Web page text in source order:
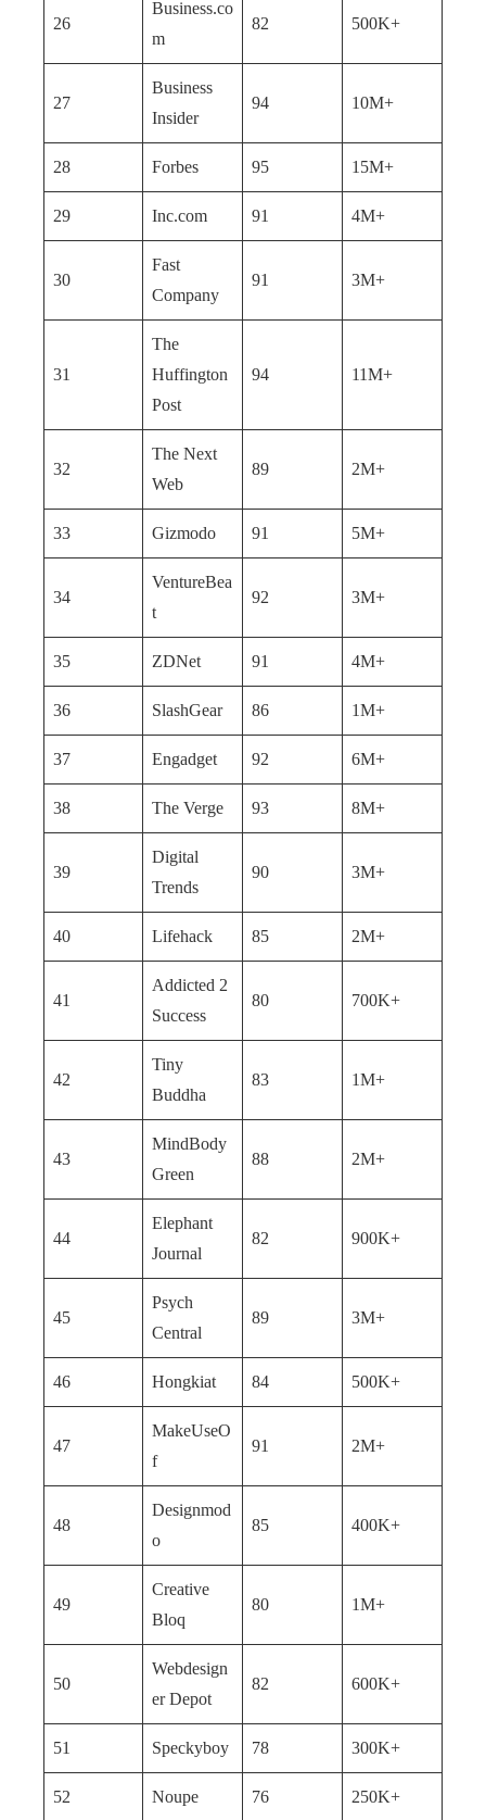
26
Business.co
m
82 500K+
27
Business
Insider
94 10M+
28 Forbes 95 15M+
29 Inc.com 91 4M+
30
Fast
Company
91 3M+
31
The
Huffington
Post
94 11M+
32
The Next
Web
89 2M+
33 Gizmodo 91 5M+
34
VentureBea
t
92 3M+
35 ZDNet 91 4M+
36 SlashGear 86 1M+
37 Engadget 92 6M+
38 The Verge 93 8M+
39
Digital
Trends
90 3M+
40 Lifehack 85 2M+
41
Addicted 2
Success
80 700K+
42
Tiny
Buddha
83 1M+
43
MindBody
Green
88 2M+
44
Elephant
Journal
82 900K+
45
Psych
Central
89 3M+
46 Hongkiat 84 500K+
47
MakeUseO
f
91 2M+
48
Designmod
o
85 400K+
49
Creative
Bloq
80 1M+
50
Webdesign
er Depot
82 600K+
51 Speckyboy 78 300K+
52 Noupe 76 250K+